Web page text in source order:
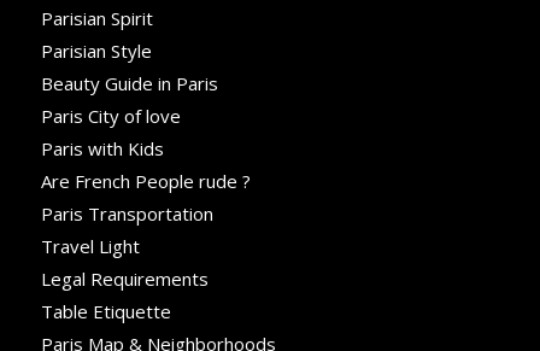
Parisian Spirit
Parisian Style
Beauty Guide in Paris
Paris City of love
Paris with Kids
Are French People rude ?
Paris Transportation
Travel Light
Legal Requirements
Table Etiquette
Paris Map & Neighborhoods